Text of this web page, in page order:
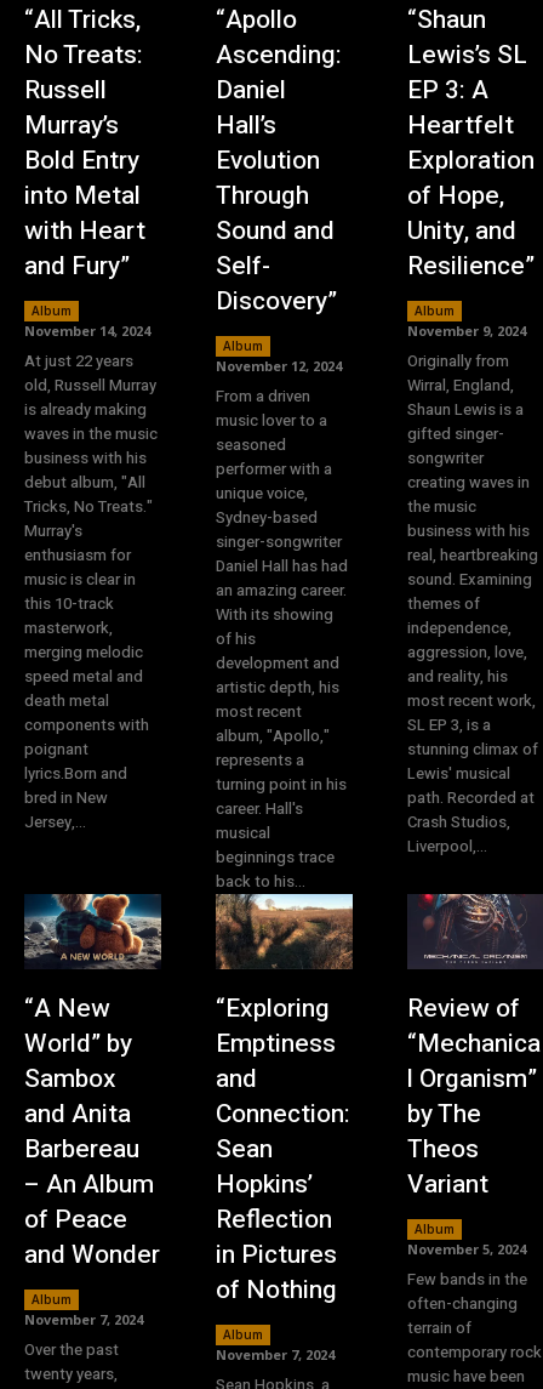
“All Tricks,
No Treats:
Russell
Murray’s
Bold Entry
into Metal
with Heart
and Fury”
Album
November 14, 2024
At just 22 years
old, Russell Murray
is already making
waves in the music
business with his
debut album, "All
Tricks, No Treats."
Murray's
enthusiasm for
music is clear in
this 10-track
masterwork,
merging melodic
speed metal and
death metal
components with
poignant
lyrics.Born and
bred in New
Jersey,...
“Apollo
Ascending:
Daniel
Hall’s
Evolution
Through
Sound and
Self-
Discovery”
Album
November 12, 2024
From a driven
music lover to a
seasoned
performer with a
unique voice,
Sydney-based
singer-songwriter
Daniel Hall has had
an amazing career.
With its showing
of his
development and
artistic depth, his
most recent
album, "Apollo,"
represents a
turning point in his
career. Hall's
musical
beginnings trace
back to his...
“Shaun
Lewis’s SL
EP 3: A
Heartfelt
Exploration
of Hope,
Unity, and
Resilience”
Album
November 9, 2024
Originally from
Wirral, England,
Shaun Lewis is a
gifted singer-
songwriter
creating waves in
the music
business with his
real, heartbreaking
sound. Examining
themes of
independence,
aggression, love,
and reality, his
most recent work,
SL EP 3, is a
stunning climax of
Lewis' musical
path. Recorded at
Crash Studios,
Liverpool,...
“A New
World” by
Sambox
and Anita
Barbereau
– An Album
of Peace
and Wonder
Album
November 7, 2024
Over the past
twenty years,
“Exploring
Emptiness
and
Connection:
Sean
Hopkins’
Reflection
in Pictures
of Nothing
Album
November 7, 2024
Review of
“Mechanica
l Organism”
by The
Theos
Variant
Album
November 5, 2024
Few bands in the
often-changing
terrain of
contemporary rock
music have been